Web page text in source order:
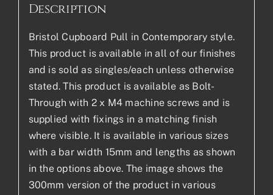
Description
Bristol Cupboard Pull in Contemporary style.
This product is available in all of our finishes
and is sold as singles/each unless otherwise
stated. This product is available as Bolt-
Through with 2 x M4 machine screws and is
supplied with fixings in a matching finish
where visible. It is available in various sizes
with a bar width 15mm and lengths as shown
in the options above. The image shows the
300mm version of the product in various